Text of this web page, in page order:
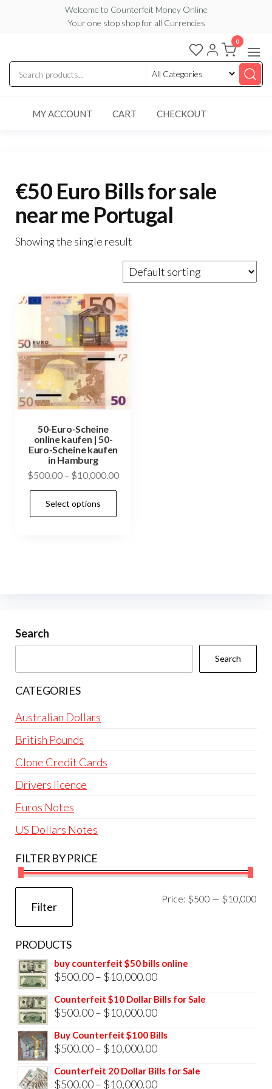
content
Welcome to Counterfeit Money Online
Your one stop shop for all Currencies
Counterfeit
Money
Online
0
MY ACCOUNT CART CHECKOUT
€50 Euro Bills for sale
near me Portugal
Showing the single result
50-Euro-Scheine
online kaufen | 50-
Euro-Scheine kaufen
in Hamburg
$500.00 – $10,000.00Price
Select options
chosen
Search
Search
CATEGORIES
Australian Dollars
British Pounds
Clone Credit Cards
Drivers licence
Euros Notes
US Dollars Notes
FILTER BY PRICE
Filter
Price: $500 — $10,000
PRODUCTS
buy counterfeit $50 bills online
$500.00– $10,000.00Price
range:
$500.00
$10,000.00
Counterfeit $10 Dollar Bills for Sale
$500.00– $10,000.00Price
range:
$500.00
$10,000.00
Buy Counterfeit $100 Bills
$500.00– $10,000.00Price
range:
$500.00
Counterfeit 20 Dollar Bills for Sale
$500.00– $10,000.00Price